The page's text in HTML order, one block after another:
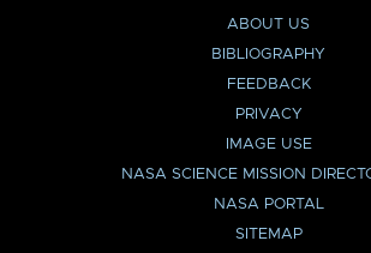
ABOUT US
BIBLIOGRAPHY
FEEDBACK
PRIVACY
IMAGE USE
NASA SCIENCE MISSION
NASA PORTAL
SITEMAP